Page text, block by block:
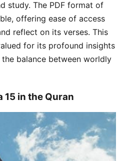
study. The PDF format of
offering ease of access
reflect on its verses. This
for its profound insights
balance between worldly
15 in the Quran